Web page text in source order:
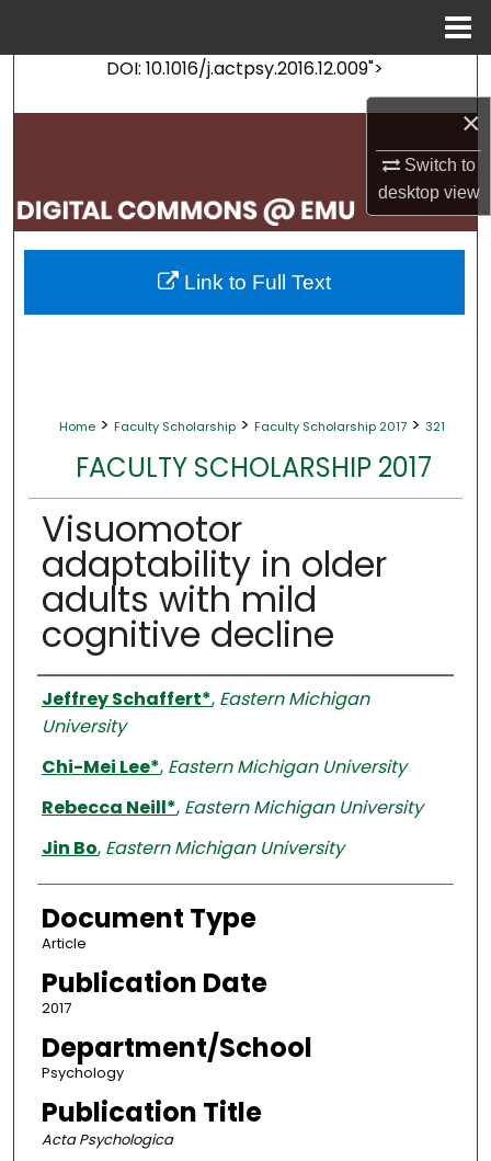
×
Switch to
desktopview
DOI: 10.1016/j.actpsy.2016.12.009">
Search
My Account
About
Digital Commons Network™
Home > Faculty Scholarship > Faculty Scholarship 2017 > 321
FACULTY SCHOLARSHIP 2017
Visuomotor
adaptability in older
adults with mild
cognitive decline
Authors
Jeffrey Schaffert*, Eastern Michigan
University
Chi-Mei Lee*, Eastern Michigan University
Rebecca Neill*, Eastern Michigan University
Jin Bo, Eastern Michigan University
Document Type
Article
Publication Date
2017
Department/School
Psychology
Publication Title
Acta Psychologica
Link to Full Text